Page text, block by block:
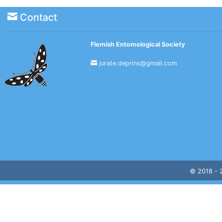
Contact
Flemish Entomological Society
jurate.deprins@gmail.com
© 2018 -